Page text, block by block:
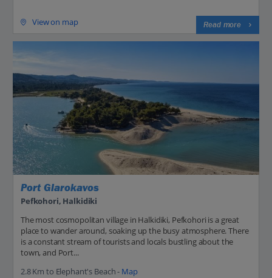
View on map Read more
Port Glarokavos
Pefkohori, Halkidiki
The most cosmopolitan village in Halkidiki, Pefkohori is a great
place to wander around, soaking up the busy atmosphere. There
is a constant stream of tourists and locals bustling about the
town, and Port...
2.8 Km to Elephant's Beach - Map